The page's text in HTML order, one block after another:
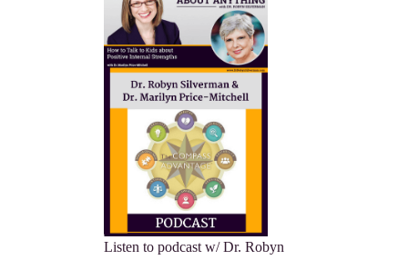
Listen to podcast w/ Dr. Robyn